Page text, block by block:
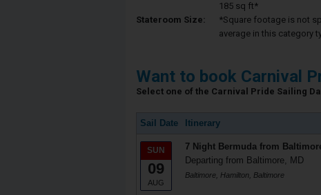
Stateroom Size:
185 sq ft*
*Square footage is not
average in this category
Want to book Carnival
Select one of the Carnival Pride Sailing
Sail Date Itinerary
SUN
09
AUG
7 Night Bermuda from
Departing from Baltimore, MD
Baltimore, Hamilton, Baltimore